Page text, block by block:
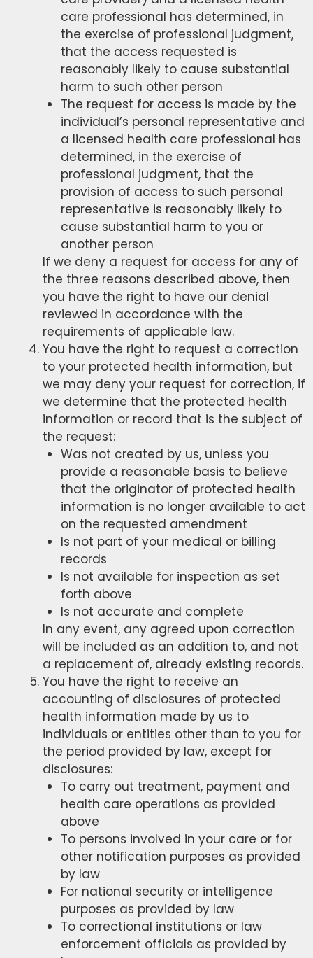
care professional has determined, in
the exercise of professional judgment,
that the access requested is
reasonably likely to cause substantial
harm to such other person
The request for access is made by the
individual’s personal representative and
a licensed health care professional has
determined, in the exercise of
professional judgment, that the
provision of access to such personal
representative is reasonably likely to
cause substantial harm to you or
another person
If we deny a request for access for any of
the three reasons described above, then
you have the right to have our denial
reviewed in accordance with the
requirements of applicable law.
You have the right to request a correction
to your protected health information, but
we may deny your request for correction, if
we determine that the protected health
information or record that is the subject of
the request:
Was not created by us, unless you
provide a reasonable basis to believe
that the originator of protected health
information is no longer available to act
on the requested amendment
Is not part of your medical or billing
records
Is not available for inspection as set
forth above
Is not accurate and complete
In any event, any agreed upon correction
will be included as an addition to, and not
a replacement of, already existing records.
You have the right to receive an
accounting of disclosures of protected
health information made by us to
individuals or entities other than to you for
the period provided by law, except for
disclosures:
To carry out treatment, payment and
health care operations as provided
above
To persons involved in your care or for
other notification purposes as provided
by law
For national security or intelligence
purposes as provided by law
To correctional institutions or law
enforcement officials as provided by